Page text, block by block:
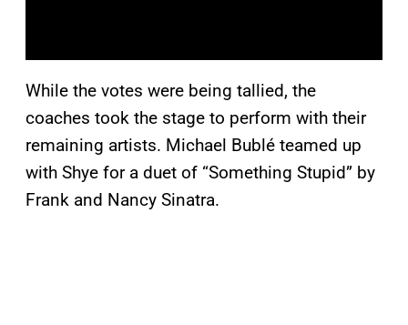
While the votes were being tallied, the
coaches took the stage to perform with their
remaining artists. Michael Bublé teamed up
with Shye for a duet of “Something Stupid” by
Frank and Nancy Sinatra.